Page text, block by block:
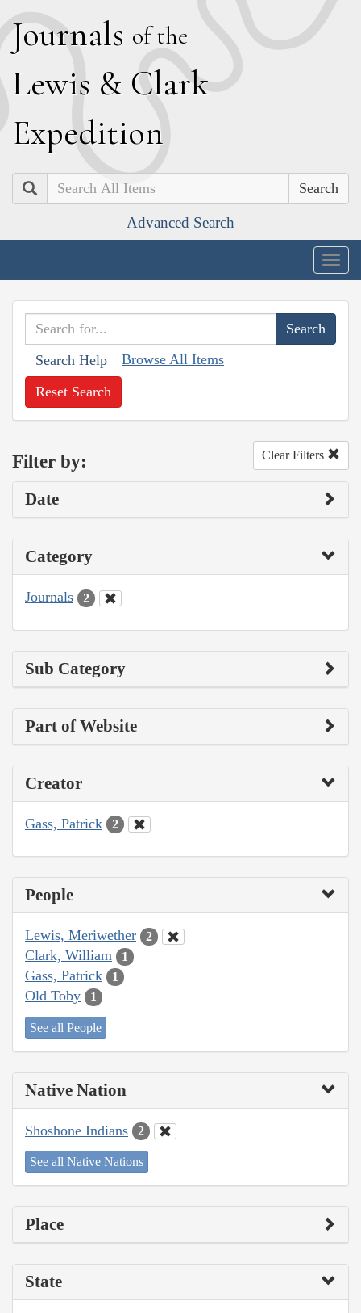
Journals of the
Lewis & Clark
Expedition
Search
Advanced Search
Search Help Browse All Items
Reset Search
Filter by: Clear Filters
Date
Category
Journals 2
Sub Category
Part of Website
Creator
Gass, Patrick 2
People
Lewis, Meriwether 2
Clark, William 1
Gass, Patrick 1
Old Toby 1
See all People
Native Nation
Shoshone Indians 2
See all Native Nations
Place
State